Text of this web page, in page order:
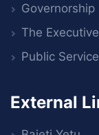
Governorship
The Executive
Public Service
External